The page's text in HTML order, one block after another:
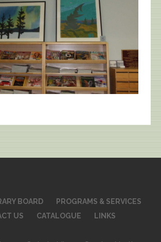
BOARD
PROGRAMS & SERVICES
US
CATALOGUE LINKS